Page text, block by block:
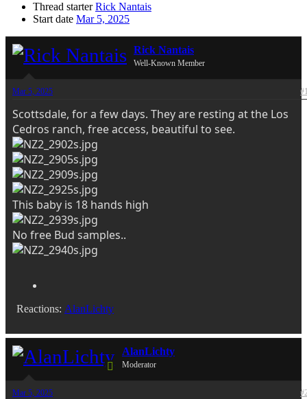
Thread starter Rick Nantais
Start date Mar 5, 2025
Rick Nantais
Well-Known Member
Mar 5, 2025
Scottsdale, for a few days. They are resting at the Los
Cedros ranch, free access, beautiful to see.
This baby is 18 hands high
No free Bud samples..
Reactions: AlanLichty
AlanLichty
Moderator
Mar 5, 2025